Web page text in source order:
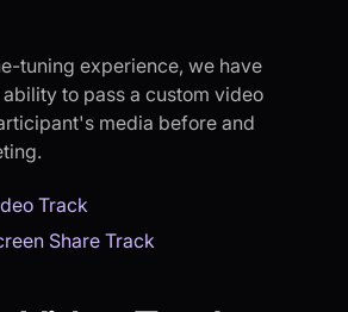
tuning experience, we have
to pass a custom video
media before and
Track
Share Track